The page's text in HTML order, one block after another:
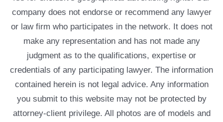
company does not endorse or recommend any lawyer
or law firm who participates in the network. It does not
make any representation and has not made any
judgment as to the qualifications, expertise or
credentials of any participating lawyer. The information
contained herein is not legal advice. Any information
you submit to this website may not be protected by
attorney-client privilege. All photos are of models and